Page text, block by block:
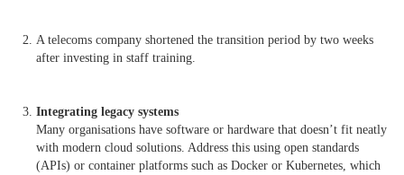
A telecoms company shortened the transition period by two weeks
after investing in staff training.
Integrating legacy systems
Many organisations have software or hardware that doesn’t fit neatly
with modern cloud solutions. Address this using open standards
(APIs) or container platforms such as Docker or Kubernetes, which